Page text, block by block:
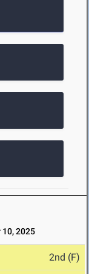
10, 2025
2nd (F)